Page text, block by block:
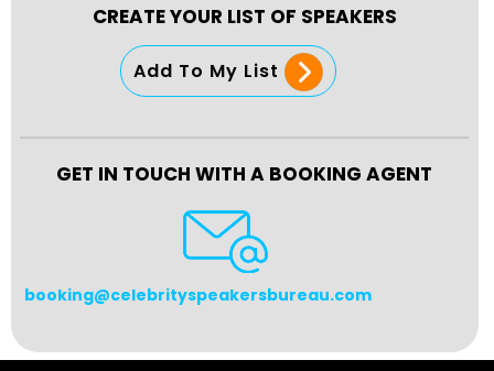
CREATE YOUR LIST OF SPEAKERS
Add To My List
GET IN TOUCH WITH A BOOKING AGENT
booking@celebrityspeakersbureau.com